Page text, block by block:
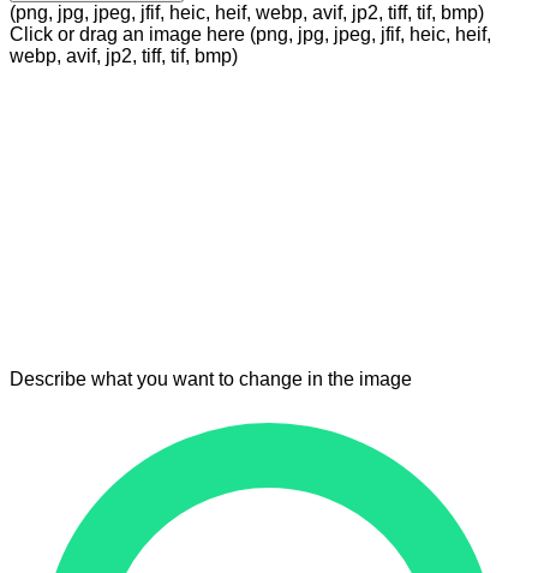
(png, jpg, jpeg, jfif, heic, heif, webp, avif, jp2, tiff, tif, bmp)
Click or drag an image here (png, jpg, jpeg, jfif, heic, heif,
webp, avif, jp2, tiff, tif, bmp)
Describe what you want to change in the image